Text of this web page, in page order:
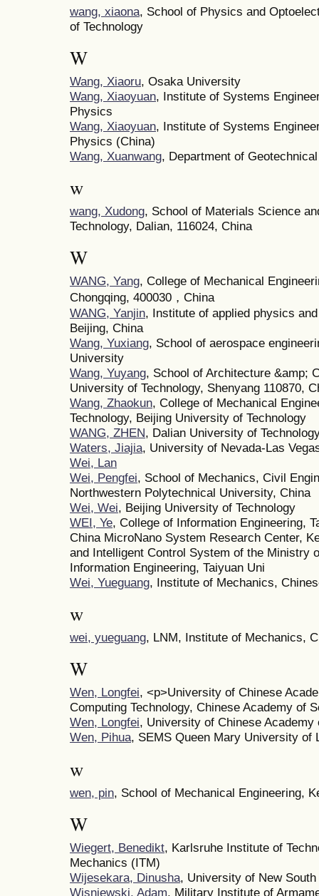
wang, xiaona, School of Physics and
of Technology
W
Wang, Xiaoru, Osaka University
Wang, Xiaoyuan, Institute of Systems
Physics
Wang, Xiaoyuan, Institute of Systems
Physics (China)
Wang, Xuanwang, Department of
w
wang, Xudong, School of Materials Science
Technology, Dalian, 116024, China
W
WANG, Yang, College of Mechanical
Chongqing, 400030，China
WANG, Yanjin, Institute of applied physics
Beijing, China
Wang, Yuxiang, School of aerospace
University
Wang, Yuyang, School of Architecture &amp;
University of Technology, Shenyang 110870,
Wang, Zhaokun, College of Mechanical
Technology, Beijing University of Technology
WANG, ZHEN, Dalian University of
Waters, Jiajia, University of Nevada-Las
Wei, Lan
Wei, Pengfei, School of Mechanics, Civil
Northwestern Polytechnical University, China
Wei, Wei, Beijing University of Technology
WEI, Ye, College of Information Engineering,
China MicroNano System Research Center,
and Intelligent Control System of the Ministry
Information Engineering, Taiyuan Uni
Wei, Yueguang, Institute of Mechanics,
w
wei, yueguang, LNM, Institute of Mechanics,
W
Wen, Longfei, <p>University of Chinese
Computing Technology, Chinese Academy of
Wen, Longfei, University of Chinese Academy
Wen, Pihua, SEMS Queen Mary University of
w
wen, pin, School of Mechanical Engineering,
W
Wiegert, Benedikt, Karlsruhe Institute of
Mechanics (ITM)
Wijesekara, Dinusha, University of New South
Wisniewski, Adam, Military Institute of